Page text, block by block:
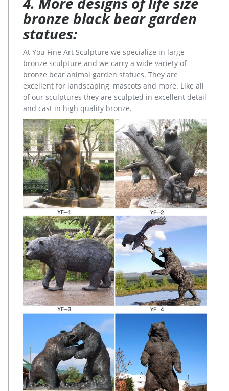
bronze black bear garden
statues:
At You Fine Art Sculpture we specialize in large
bronze sculpture and we carry a wide variety of
bronze bear animal garden statues. They are
excellent for landscaping, mascots and more. Like all
of our sculptures they are sculpted in excellent detail
and cast in high quality bronze.